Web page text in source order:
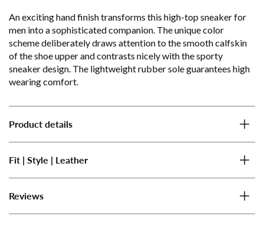
An exciting hand finish transforms this high-top sneaker for
men into a sophisticated companion. The unique color
scheme deliberately draws attention to the smooth calfskin
of the shoe upper and contrasts nicely with the sporty
sneaker design. The lightweight rubber sole guarantees high
wearing comfort.
Product details
Fit | Style | Leather
Reviews